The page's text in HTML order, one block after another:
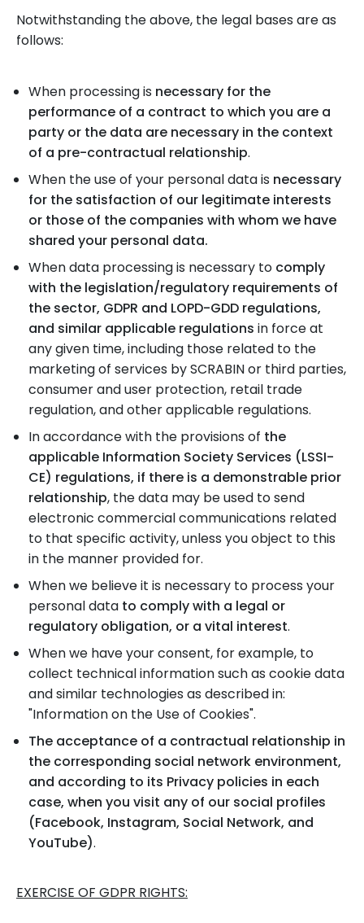
Notwithstanding the above, the legal bases are as
follows:
When processing is necessary for the
performance of a contract to which you are a
party or the data are necessary in the context
of a pre-contractual relationship.
When the use of your personal data is necessary
for the satisfaction of our legitimate interests
or those of the companies with whom we have
shared your personal data.
When data processing is necessary to comply
with the legislation/regulatory requirements of
the sector, GDPR and LOPD-GDD regulations,
and similar applicable regulations in force at
any given time, including those related to the
marketing of services by SCRABIN or third parties,
consumer and user protection, retail trade
regulation, and other applicable regulations.
In accordance with the provisions of the
applicable Information Society Services (LSSI-
CE) regulations, if there is a demonstrable prior
relationship, the data may be used to send
electronic commercial communications related
to that specific activity, unless you object to this
in the manner provided for.
When we believe it is necessary to process your
personal data to comply with a legal or
regulatory obligation, or a vital interest.
When we have your consent, for example, to
collect technical information such as cookie data
and similar technologies as described in:
"Information on the Use of Cookies".
The acceptance of a contractual relationship in
the corresponding social network environment,
and according to its Privacy policies in each
case, when you visit any of our social profiles
(Facebook, Instagram, Social Network, and
YouTube).
EXERCISE OF GDPR RIGHTS: